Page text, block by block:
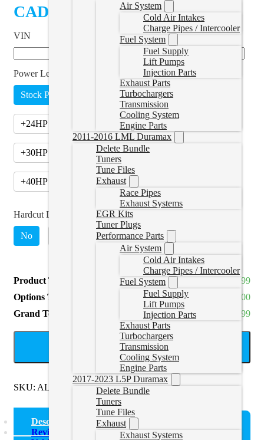
Air System
Cold Air Intakes
Charge Pipes / Intercooler
Fuel System
Fuel Supply
Lift Pumps
Injection Parts
Exhaust Parts
Turbochargers
Transmission
Cooling System
Engine Parts
2011-2016 LML Duramax
Delete Bundle
Tuners
Tune Files
Exhaust
Race Pipes
Exhaust Systems
EGR Kits
Tuner Plugs
Performance Parts
Air System
Cold Air Intakes
Charge Pipes / Intercooler
Fuel System
Fuel Supply
Lift Pumps
Injection Parts
Exhaust Parts
Turbochargers
Transmission
Cooling System
Engine Parts
2017-2023 L5P Duramax
Delete Bundle
Tuners
Tune Files
Exhaust
Exhaust Systems
CAD $
VIN
Power Level
Stock Power (EGR Off)
+24HP (Stage 1) +CAD $435.00 )
+30HP (Stage 1.5) +CAD $510.00
+40HP (Stage 2, Monitor Boost Req)
Hardcut Limiter (4200RPM) *
No +CAD $140.00)
Product Total
CAD $439.99
Options Total
CAD $0.00
Grand Total
CAD $439.99
ADD TO CART
SKU: ALHTunerCategories:TDI 1.9L
Description
Reviews (0)